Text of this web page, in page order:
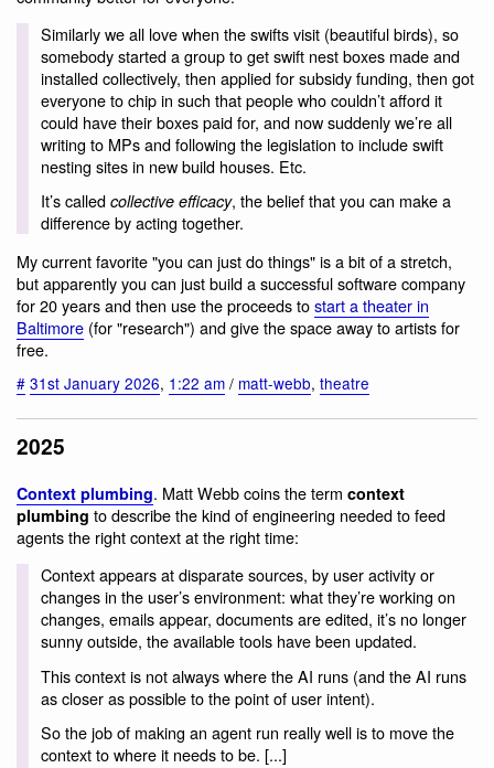
Similarly we all love when the swifts visit (beautiful birds), so
somebody started a group to get swift nest boxes made and
installed collectively, then applied for subsidy funding, then got
everyone to chip in such that people who couldn’t afford it
could have their boxes paid for, and now suddenly we’re all
writing to MPs and following the legislation to include swift
nesting sites in new build houses. Etc.
It’s called collective efficacy, the belief that you can make a
difference by acting together.
My current favorite "you can just do things" is a bit of a stretch,
but apparently you can just build a successful software company
for 20 years and then use the proceeds tostart a theater in
Baltimore (for "research") and give the space away to artists for
free.
# 31st January 2026, 1:22 am / matt-webb, theatre
2025
Context plumbing. Matt Webb coins the term context
plumbing to describe the kind of engineering needed to feed
agents the right context at the right time:
Context appears at disparate sources, by user activity or
changes in the user’s environment: what they’re working on
changes, emails appear, documents are edited, it’s no longer
sunny outside, the available tools have been updated.
This context is not always where the AI runs (and the AI runs
as closer as possible to the point of user intent).
So the job of making an agent run really well is to move the
context to where it needs to be. [...]